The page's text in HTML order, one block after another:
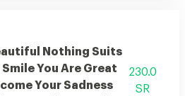
Nothing Suits
Smile You Are Great
Your Sadness
230.0
SR